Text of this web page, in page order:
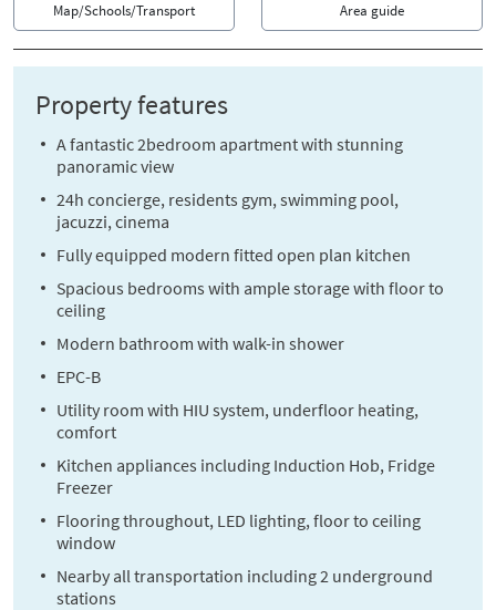
Map/Schools/Transport Area guide
Property features
A fantastic 2bedroom apartment with stunning
panoramic view
24h concierge, residents gym, swimming pool,
jacuzzi, cinema
Fully equipped modern fitted open plan kitchen
Spacious bedrooms with ample storage with floor to
ceiling
Modern bathroom with walk-in shower
EPC-B
Utility room with HIU system, underfloor heating,
comfort
Kitchen appliances including Induction Hob, Fridge
Freezer
Flooring throughout, LED lighting, floor to ceiling
window
Nearby all transportation including 2 underground
stations